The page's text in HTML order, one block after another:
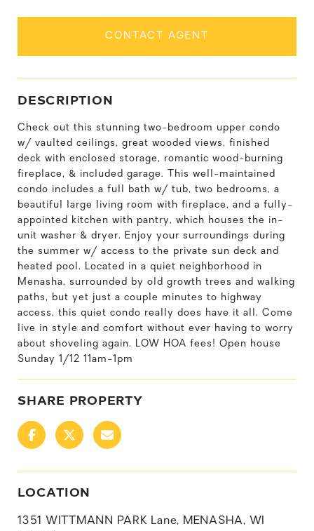
CONTACT AGENT
DESCRIPTION
Check out this stunning two-bedroom upper condo
w/ vaulted ceilings, great wooded views, finished
deck with enclosed storage, romantic wood-burning
fireplace, & included garage. This well-maintained
condo includes a full bath w/ tub, two bedrooms, a
beautiful large living room with fireplace, and a fully-
appointed kitchen with pantry, which houses the in-
unit washer & dryer. Enjoy your surroundings during
the summer w/ access to the private sun deck and
heated pool. Located in a quiet neighborhood in
Menasha, surrounded by old growth trees and walking
paths, but yet just a couple minutes to highway
access, this quiet condo really does have it all. Come
live in style and comfort without ever having to worry
about shoveling again. LOW HOA fees! Open house
Sunday 1/12 11am-1pm
SHARE PROPERTY
LOCATION
1351 WITTMANN PARK Lane, MENASHA, WI